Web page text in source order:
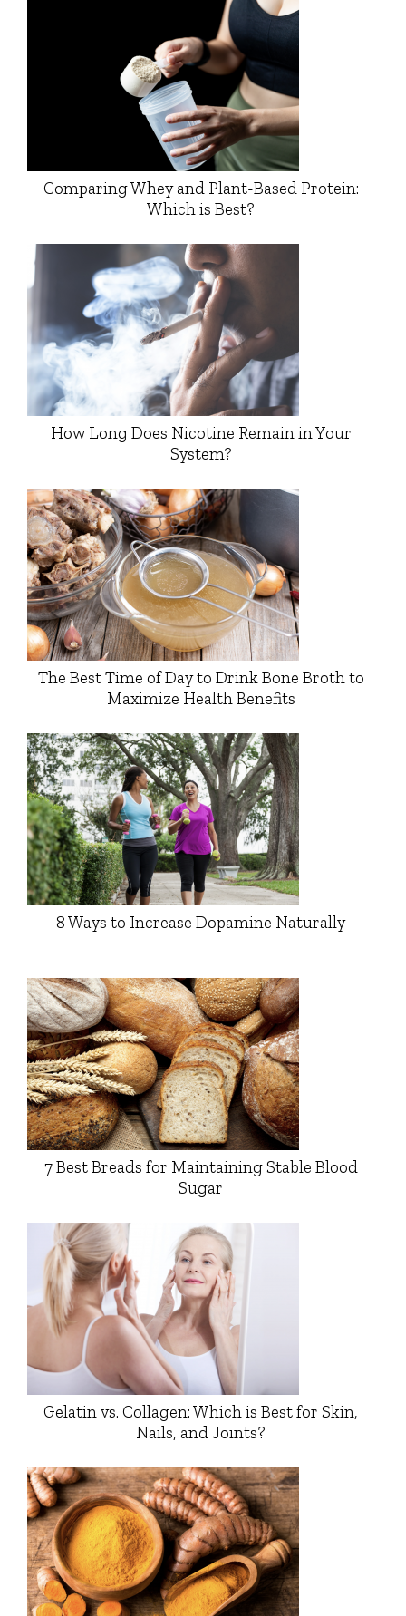
Comparing Whey and Plant-Based Protein:
Which is Best?
How Long Does Nicotine Remain in Your
System?
The Best Time of Day to Drink Bone Broth to
Maximize Health Benefits
8 Ways to Increase Dopamine Naturally
7 Best Breads for Maintaining Stable Blood
Sugar
Gelatin vs. Collagen: Which is Best for Skin,
Nails, and Joints?